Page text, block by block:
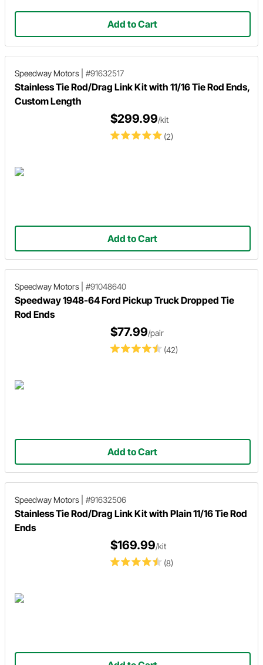
Add to Cart
Speedway Motors #91632517
Stainless Tie Rod/Drag Link Kit with 11/16 Tie Rod Ends,
Custom Length
(2)
$299.99/kit
Add to Cart
Speedway Motors #91048640
Speedway 1948-64 Ford Pickup Truck Dropped Tie
Rod Ends
(42)
$77.99/pair
Add to Cart
Speedway Motors #91632506
Stainless Tie Rod/Drag Link Kit with Plain 11/16 Tie Rod
Ends
(8)
$169.99/kit